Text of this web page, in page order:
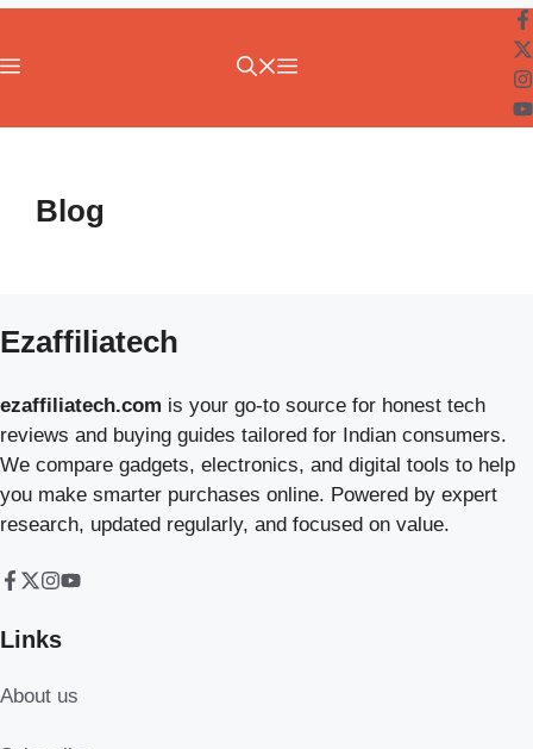
Menu
Blog
Ezaffiliatech
ezaffiliatech.com is your go-to source for honest tech
reviews and buying guides tailored for Indian consumers.
We compare gadgets, electronics, and digital tools to help
you make smarter purchases online. Powered by expert
research, updated regularly, and focused on value.
Links
About us